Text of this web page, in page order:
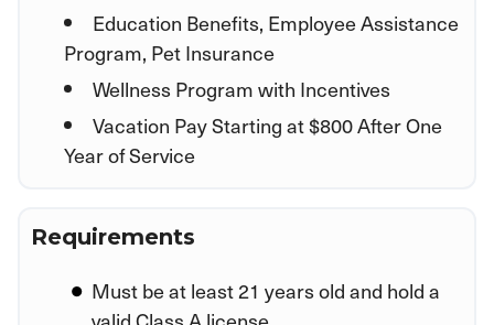
Education Benefits, Employee Assistance
Program, Pet Insurance
Wellness Program with Incentives
Vacation Pay Starting at $800 After One
Year of Service
Requirements
Must be at least 21 years old and hold a